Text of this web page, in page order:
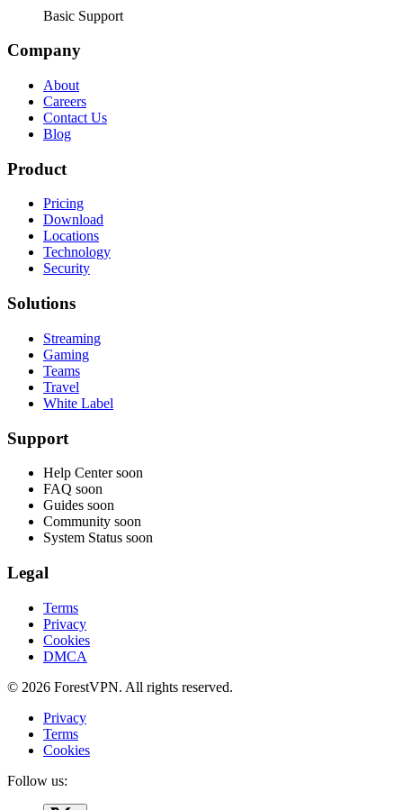
Basic Support
Company
About
Careers
Contact Us
Blog
Product
Pricing
Download
Locations
Technology
Security
Solutions
Streaming
Gaming
Teams
Travel
White Label
Support
Help Center soon
FAQ soon
Guides soon
Community soon
System Status soon
Legal
Terms
Privacy
Cookies
DMCA
© 2026 ForestVPN. All rights reserved.
Privacy
Terms
Cookies
Follow us: